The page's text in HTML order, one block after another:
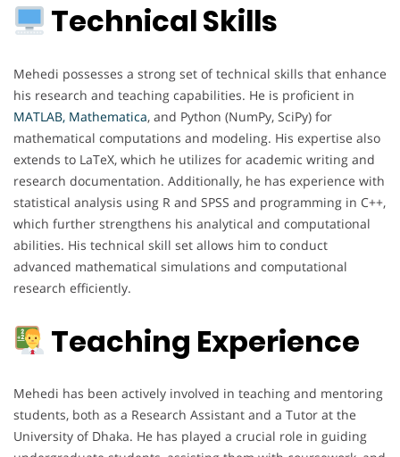
Technical Skills
Mehedi possesses a strong set of technical skills that enhance
his research and teaching capabilities. He is proficient in
MATLAB, Mathematica, and Python (NumPy, SciPy) for
mathematical computations and modeling. His expertise also
extends to LaTeX, which he utilizes for academic writing and
research documentation. Additionally, he has experience with
statistical analysis using R and SPSS and programming in C++,
which further strengthens his analytical and computational
abilities. His technical skill set allows him to conduct
advanced mathematical simulations and computational
research efficiently.
Teaching Experience
Mehedi has been actively involved in teaching and mentoring
students, both as a Research Assistant and a Tutor at the
University of Dhaka. He has played a crucial role in guiding